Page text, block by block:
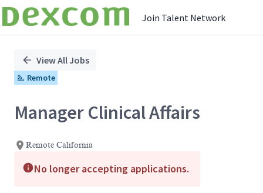
Join Talent Network
Position
View All Jobs
Remote
Manager Clinical Affairs
Remote California
No longer accepting applications.